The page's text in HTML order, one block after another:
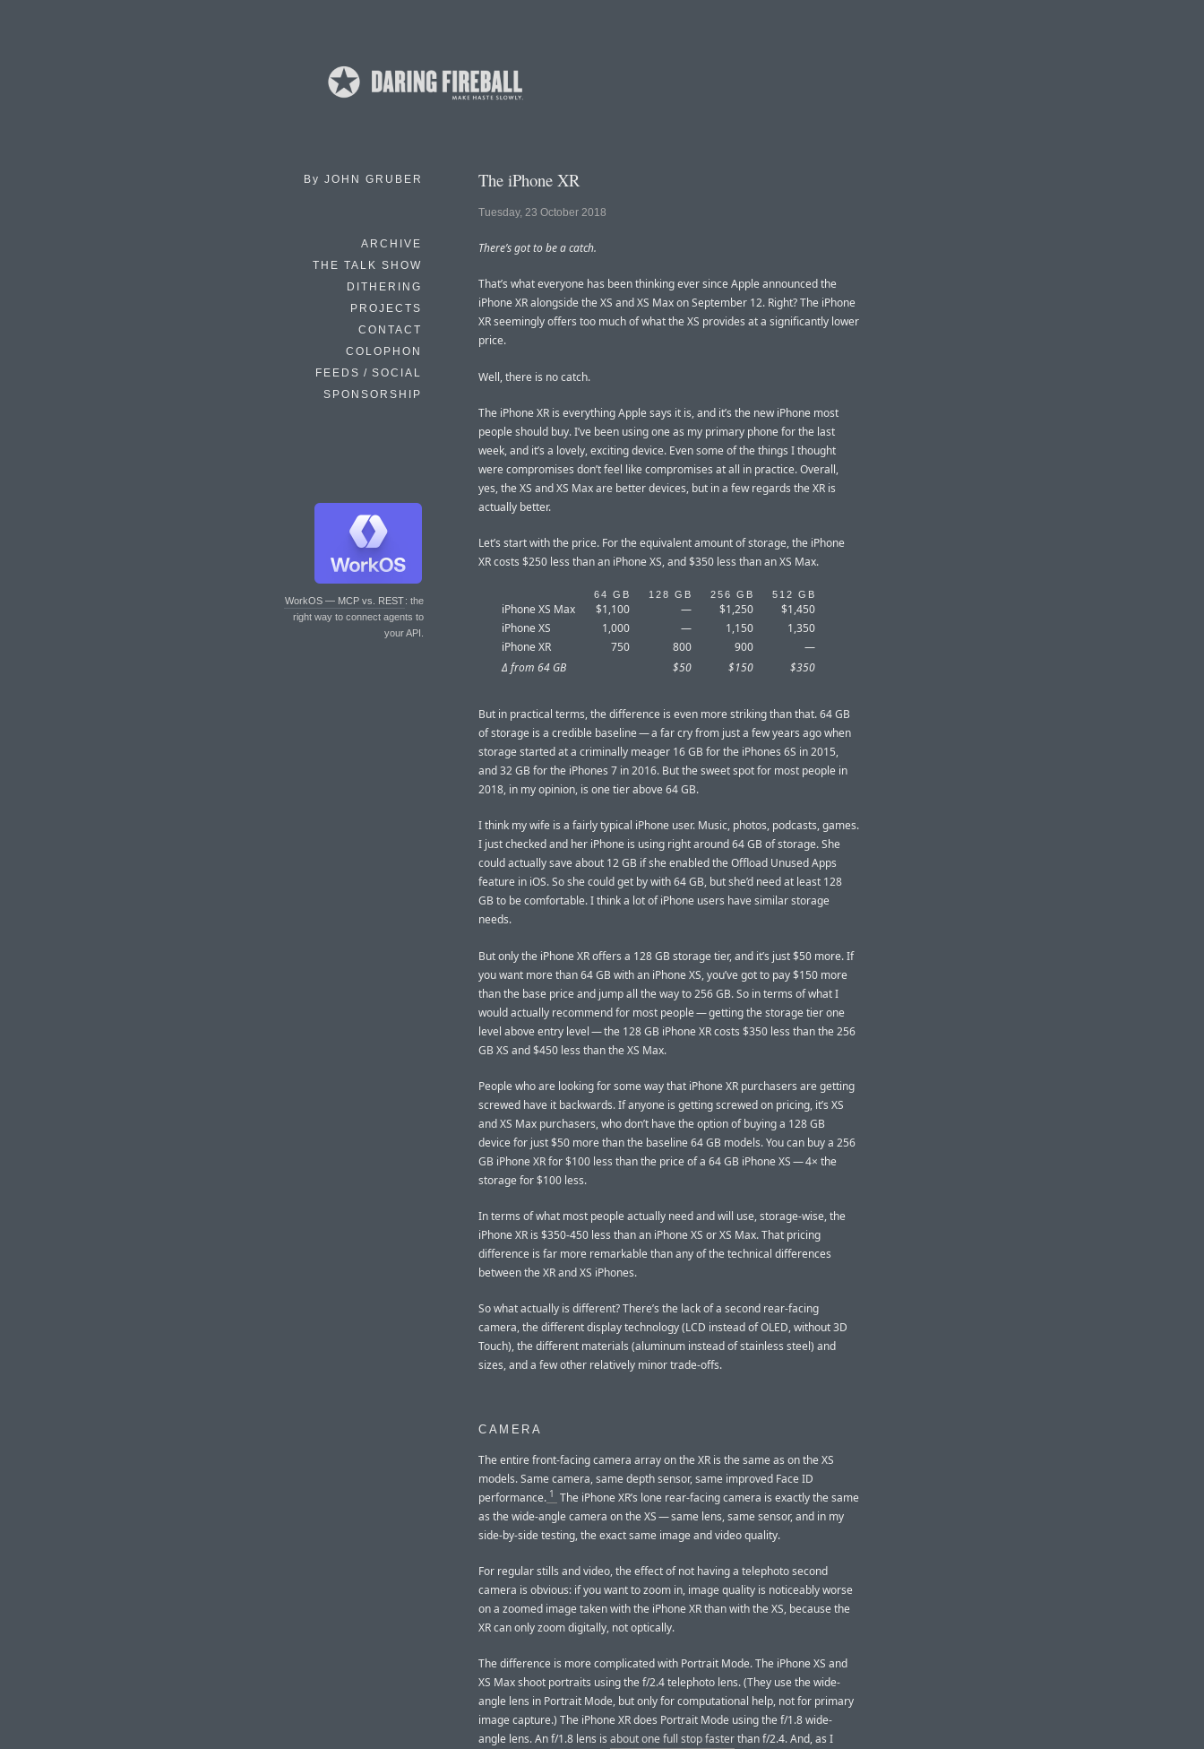
By JOHN GRUBER
ARCHIVE
THE TALK SHOW
DITHERING
PROJECTS
CONTACT
COLOPHON
FEEDS / SOCIAL
SPONSORSHIP
WorkOS — MCP vs. REST: the
right way to connect agents to
your API.
The iPhone XR
Tuesday, 23 October 2018
There’s got to be a catch.
That’s what everyone has been thinking ever since Apple announced the
iPhone XR alongside the XS and XS Max on September 12. Right? The iPhone
XR seemingly offers too much of what the XS provides at a significantly lower
price.
Well, there is no catch.
The iPhone XR is everything Apple says it is, and it’s the new iPhone most
people should buy. I’ve been using one as my primary phone for the last
week, and it’s a lovely, exciting device. Even some of the things I thought
were compromises don’t feel like compromises at all in practice. Overall,
yes, the XS and XS Max are better devices, but in a few regards the XR is
actually better.
Let’s start with the price. For the equivalent amount of storage, the iPhone
XR costs $250 less than an iPhone XS, and $350 less than an XS Max.
64 GB 128 GB 256 GB 512 GB
iPhone XS Max $1,100 — $1,250
$1,450
iPhone XS
1,000 — 1,150
1,350
iPhone XR
750 800 900
—
Δ from 64 GB
$50 $150 $350
But in practical terms, the difference is even more striking than that. 64 GB
of storage is a credible baseline — a far cry from just a few years ago when
storage started at a criminally meager 16 GB for the iPhones 6S in 2015,
and 32 GB for the iPhones 7 in 2016. But the sweet spot for most people in
2018, in my opinion, is one tier above 64 GB.
I think my wife is a fairly typical iPhone user. Music, photos, podcasts, games.
I just checked and her iPhone is using right around 64 GB of storage. She
could actually save about 12 GB if she enabled the Offload Unused Apps
feature in iOS. So she could get by with 64 GB, but she’d need at least 128
GB to be comfortable. I think a lot of iPhone users have similar storage
needs.
But only the iPhone XR offers a 128 GB storage tier, and it’s just $50 more. If
you want more than 64 GB with an iPhone XS, you’ve got to pay $150 more
than the base price and jump all the way to 256 GB. So in terms of what I
would actually recommend for most people — getting the storage tier one
level above entry level — the 128 GB iPhone XR costs $350 less than the 256
GB XS and $450 less than the XS Max.
People who are looking for some way that iPhone XR purchasers are getting
screwed have it backwards. If anyone is getting screwed on pricing, it’s XS
and XS Max purchasers, who don’t have the option of buying a 128 GB
device for just $50 more than the baseline 64 GB models. You can buy a 256
GB iPhone XR for $100 less than the price of a 64 GB iPhone XS — 4× the
storage for $100 less.
In terms of what most people actually need and will use, storage-wise, the
iPhone XR is $350-450 less than an iPhone XS or XS Max. That pricing
difference is far more remarkable than any of the technical differences
between the XR and XS iPhones.
So what actually is different? There’s the lack of a second rear-facing
camera, the different display technology (LCD instead of OLED, without 3D
Touch), the different materials (aluminum instead of stainless steel) and
sizes, and a few other relatively minor trade-offs.
CAMERA
The entire front-facing camera array on the XR is the same as on the XS
models. Same camera, same depth sensor, same improved Face ID
performance. 1 The iPhone XR’s lone rear-facing camera is exactly the same
as the wide-angle camera on the XS — same lens, same sensor, and in my
side-by-side testing, the exact same image and video quality.
For regular stills and video, the effect of not having a telephoto second
camera is obvious: if you want to zoom in, image quality is noticeably worse
on a zoomed image taken with the iPhone XR than with the XS, because the
XR can only zoom digitally, not optically.
The difference is more complicated with Portrait Mode. The iPhone XS and
XS Max shoot portraits using the f/2.4 telephoto lens. (They use the wide-
angle lens in Portrait Mode, but only for computational help, not for primary
image capture.) The iPhone XR does Portrait Mode using the f/1.8 wide-
angle lens. An f/1.8 lens is about one full stop fasterthan f/2.4. And, as I